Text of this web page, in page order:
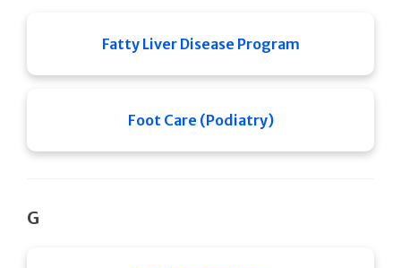
Fatty Liver Disease Program
Foot Care (Podiatry)
G